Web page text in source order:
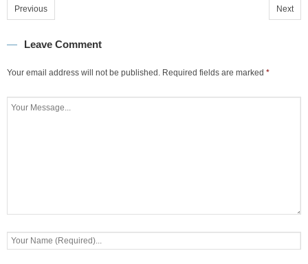
Previous Next
Leave Comment
Your email address will not be published. Required fields are marked *